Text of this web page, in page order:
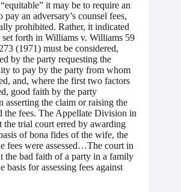
it may be to require an
an adversary’s counsel fees,
prohibited. Rather, it indicated
set forth in Williams v. Williams 59
(1971) must be considered,
by the party requesting the
to pay by the party from whom
and, where the first two factors
good faith by the party
asserting the claim or raising the
the fees. The Appellate Division in
the trial court erred by awarding
of bona fides of the wife, the
fees were assessed…The court in
the bad faith of a party in a family
basis for assessing fees against